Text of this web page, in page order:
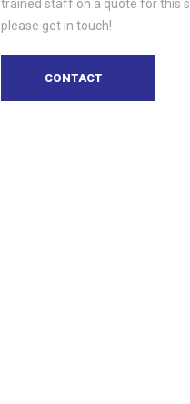
trained staff on a quote for this
please get in touch!
CONTACT